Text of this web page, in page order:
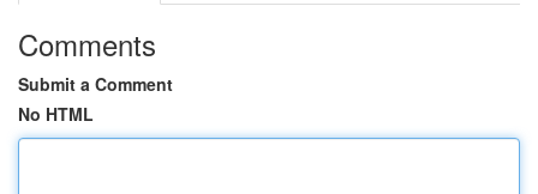
Comments
Submit a Comment
No HTML